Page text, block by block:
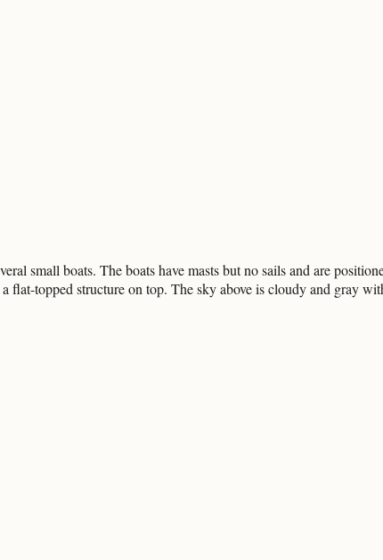
small boats. The boats have masts but no sails and are
topped structure on top. The sky above is cloudy and gray